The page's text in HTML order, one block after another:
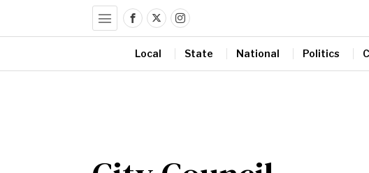
Local State National Politics